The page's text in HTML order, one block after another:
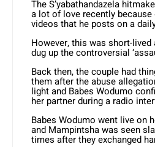
The S’yabathandazela
a lot of love recently
videos that he posts on a
However, this was short-
dug up the controversial
Back then, the couple had
them after the abuse
light and Babes Wodumo
her partner during a radio
Babes Wodumo went live on
and Mampintsha was seen
times after they exchanged